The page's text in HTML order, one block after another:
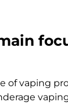
of vaping